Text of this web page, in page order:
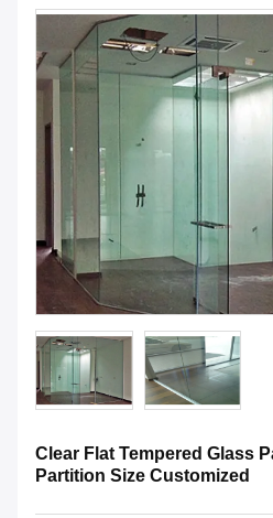
Clear Flat Tempered Glass
Partition Size Customized